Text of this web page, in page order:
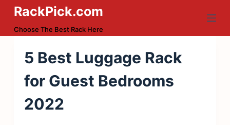
k
i
RackPick.com
Choose The Best Rack Here
5 Best Luggage Rack
for Guest Bedrooms
2022